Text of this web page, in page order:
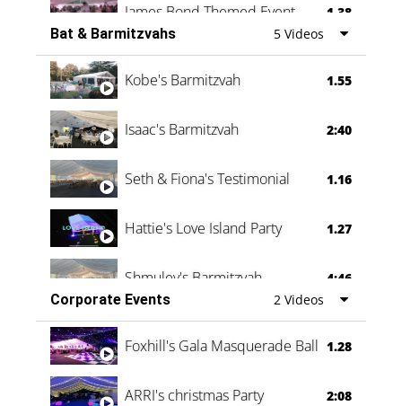
James Bond Themed Event 1.38
Vanessa Family Party 0:60
Bat & Barmitzvahs 5 Videos
Kobe's Barmitzvah 1.55
Isaac's Barmitzvah 2:40
Seth & Fiona's Testimonial 1.16
Hattie's Love Island Party 1.27
Shmuley's Barmitzvah
4:46
Corporate Events
2 Videos
Foxhill's Gala Masquerade Ball 1.28
ARRI's christmas Party 2:08